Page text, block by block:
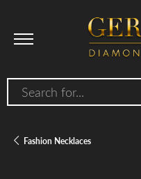
Search for...
Fashion Necklaces